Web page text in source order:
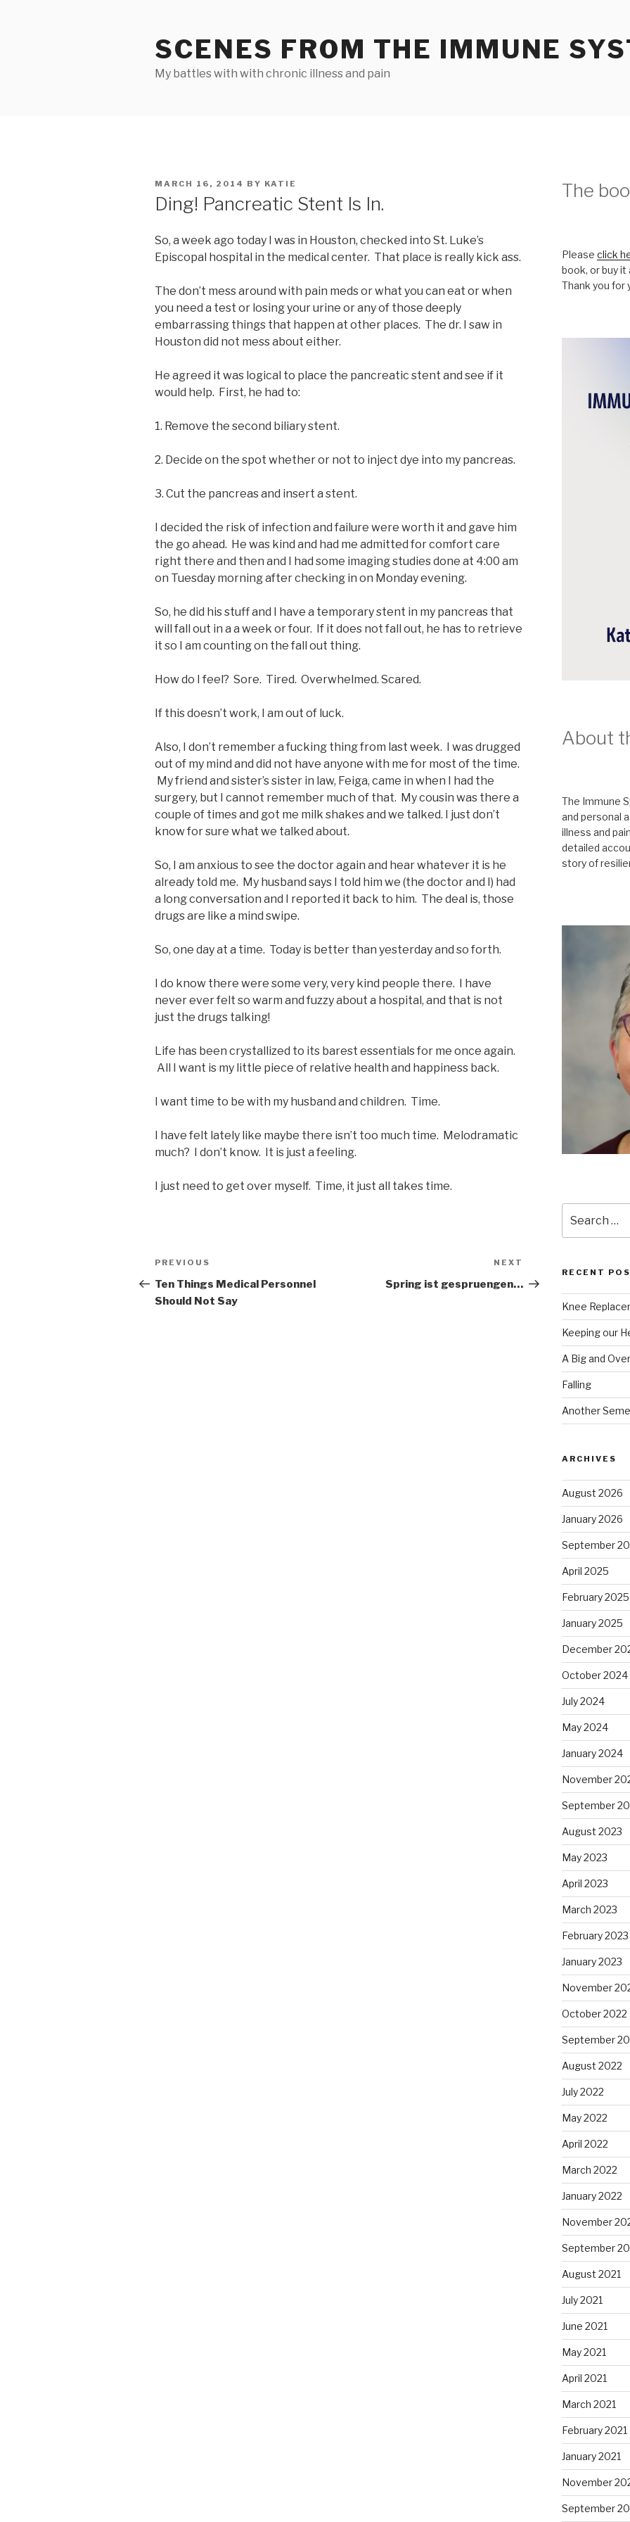
SCENES FROM THE IMMUNE
My battles with with chronic illness and pain
POSTED
MARCH 16, 2014 BY KATIE
Ding! Pancreatic Stent Is In.
So, a week ago today I was in Houston, checked into St. Luke’s
Episcopal hospital in the medical center. That place is really kick ass.
The don’t mess around with pain meds or what you can eat or when
you need a test or losing your urine or any of those deeply
embarrassing things that happen at other places. The dr. I saw in
Houston did not mess about either.
He agreed it was logical to place the pancreatic stent and see if it
would help. First, he had to:
1. Remove the second biliary stent.
2. Decide on the spot whether or not to inject dye into my pancreas.
3. Cut the pancreas and insert a stent.
I decided the risk of infection and failure were worth it and gave him
the go ahead. He was kind and had me admitted for comfort care
right there and then and I had some imaging studies done at 4:00 am
on Tuesday morning after checking in on Monday evening.
So, he did his stuff and I have a temporary stent in my pancreas that
will fall out in a a week or four. If it does not fall out, he has to retrieve
it so I am counting on the fall out thing.
How do I feel? Sore. Tired. Overwhelmed. Scared.
If this doesn’t work, I am out of luck.
Also, I don’t remember a fucking thing from last week. I was drugged
out of my mind and did not have anyone with me for most of the time.
My friend and sister’s sister in law, Feiga, came in when I had the
surgery, but I cannot remember much of that. My cousin was there a
couple of times and got me milk shakes and we talked. I just don’t
know for sure what we talked about.
So, I am anxious to see the doctor again and hear whatever it is he
already told me. My husband says I told him we (the doctor and I) had
a long conversation and I reported it back to him. The deal is, those
drugs are like a mind swipe.
So, one day at a time. Today is better than yesterday and so forth.
I do know there were some very, very kind people there. I have
never ever felt so warm and fuzzy about a hospital, and that is not
just the drugs talking!
Life has been crystallized to its barest essentials for me once again.
All I want is my little piece of relative health and happiness back.
I want time to be with my husband and children. Time.
I have felt lately like maybe there isn’t too much time. Melodramatic
much? I don’t know. It is just a feeling.
I just need to get over myself. Time, it just all takes time.
Post
navigation
Previous
Post
PREVIOUS
Ten Things Medical Personnel
Should Not Say
Post
NEXT
Spring ist gespruengen…
The
Please click
book, or buy it
Thank you for
About
The Immune
and personal
illness and
detailed
story of
for:
RECENT
Knee
Keeping our
A Big and
Falling
Another
ARCHIVES
August 2026
January 2026
September
April 2025
February 2025
January 2025
December
October 2024
July 2024
May 2024
January 2024
November
September
August 2023
May 2023
April 2023
March 2023
February 2023
January 2023
November
October 2022
September
August 2022
July 2022
May 2022
April 2022
March 2022
January 2022
November
September
August 2021
July 2021
June 2021
May 2021
April 2021
March 2021
February 2021
January 2021
November
September